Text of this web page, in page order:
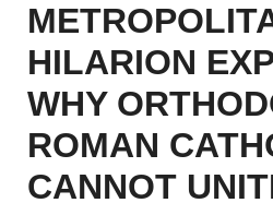
HILARION
WHY
ROMAN
CANNOT